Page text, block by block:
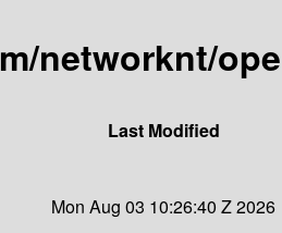
networknt/
Last Modified
Mon Aug 03 10:26:40 Z 2026